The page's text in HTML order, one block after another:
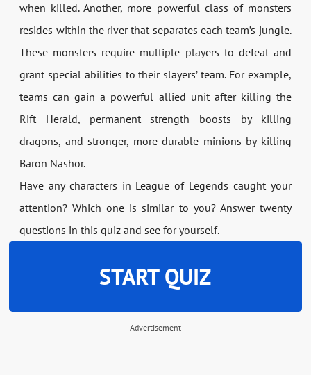
when killed. Another, more powerful class of monsters
resides within the river that separates each team’s jungle.
These monsters require multiple players to defeat and
grant special abilities to their slayers’ team. For example,
teams can gain a powerful allied unit after killing the
Rift Herald, permanent strength boosts by killing
dragons, and stronger, more durable minions by killing
Baron Nashor.
Have any characters in League of Legends caught your
attention? Which one is similar to you? Answer twenty
questions in this quiz and see for yourself.
START QUIZ
Advertisement